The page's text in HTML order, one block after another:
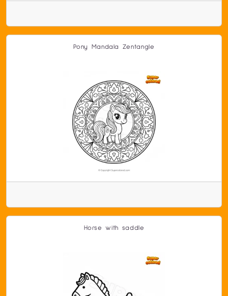
Pony Mandala Zentangle
Horse with saddle